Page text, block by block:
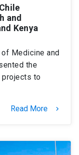
and
Kenya
Medicine and
the
to
Read More keyboard_arrow_right